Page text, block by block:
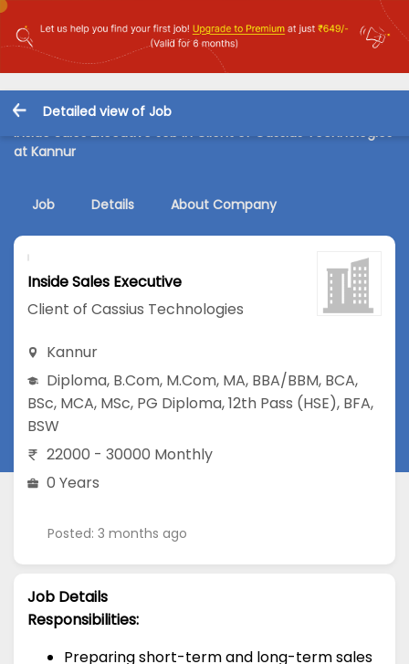
Detailed view of Job
Inside Sales Executive Job in Client of Cassius Technologies
at Kannur
Job Details About Company
Inside Sales Executive
Client of Cassius Technologies
Kannur
Diploma, B.Com, M.Com, MA, BBA/BBM, BCA,
BSc, MCA, MSc, PG Diploma,12th Pass (HSE), BFA,
BSW
22000 - 30000 Monthly
0 Years
Posted: 3 months ago
Job Details
Responsibilities:
Preparing short-term and long-term sales